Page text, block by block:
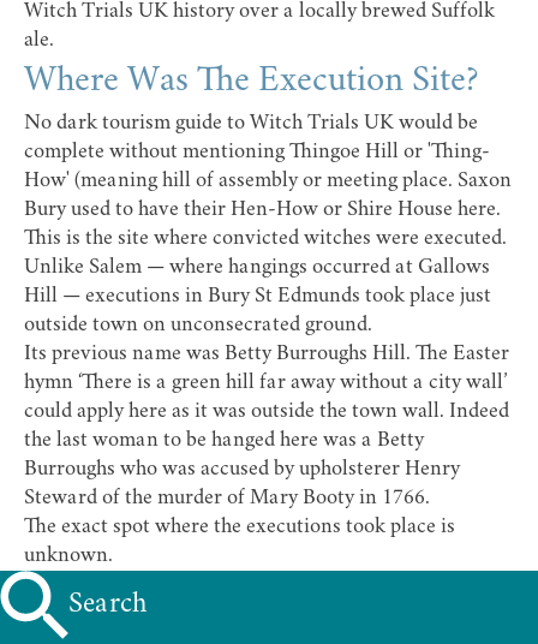
Witch Trials UK history over a locally brewed Suffolk
ale.
Where Was The Execution Site?
No dark tourism guide to Witch Trials UK would be
complete without mentioning Thingoe Hill or 'Thing-
How' (meaning hill of assembly or meeting place. Saxon
Bury used to have their Hen-How or Shire House here.
This is the site where convicted witches were executed.
Unlike Salem — where hangings occurred at Gallows
Hill — executions in Bury St Edmunds took place just
outside town on unconsecrated ground.
Its previous name was Betty Burroughs Hill. The Easter
hymn ‘There is a green hill far away without a city wall’
could apply here as it was outside the town wall. Indeed
the last woman to be hanged here was a Betty
Burroughs who was accused by upholsterer Henry
Steward of the murder of Mary Booty in 1766.
The exact spot where the executions took place is
unknown.
Search